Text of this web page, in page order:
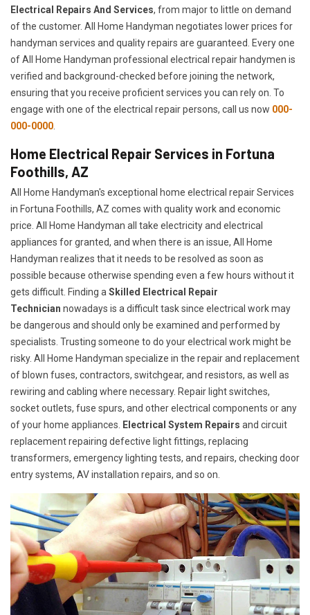
Electrical Repairs And Services, from major to little on demand
of the customer. All Home Handyman negotiates lower prices for
handyman services and quality repairs are guaranteed. Every one
of All Home Handyman professional electrical repair handymen is
verified and background-checked before joining the network,
ensuring that you receive proficient services you can rely on. To
engage with one of the electrical repair persons, call us now 000-
000-0000
Home Electrical Repair Services in Fortuna
Foothills, AZ
All Home Handyman's exceptional home electrical repair Services
in Fortuna Foothills, AZ comes with quality work and economic
price. All Home Handyman all take electricity and electrical
appliances for granted, and when there is an issue, All Home
Handyman realizes that it needs to be resolved as soon as
possible because otherwise spending even a few hours without it
gets difficult. Finding a Skilled Electrical Repair
Technician nowadays is a difficult task since electrical work may
be dangerous and should only be examined and performed by
specialists. Trusting someone to do your electrical work might be
risky. All Home Handyman specialize in the repair and replacement
of blown fuses, contractors, switchgear, and resistors, as well as
rewiring and cabling where necessary. Repair light switches,
socket outlets, fuse spurs, and other electrical components or any
of your home appliances.
Electrical System Repairs and circuit
replacement repairing defective light fittings, replacing
transformers, emergency lighting tests, and repairs, checking door
entry systems, AV installation repairs, and so on.